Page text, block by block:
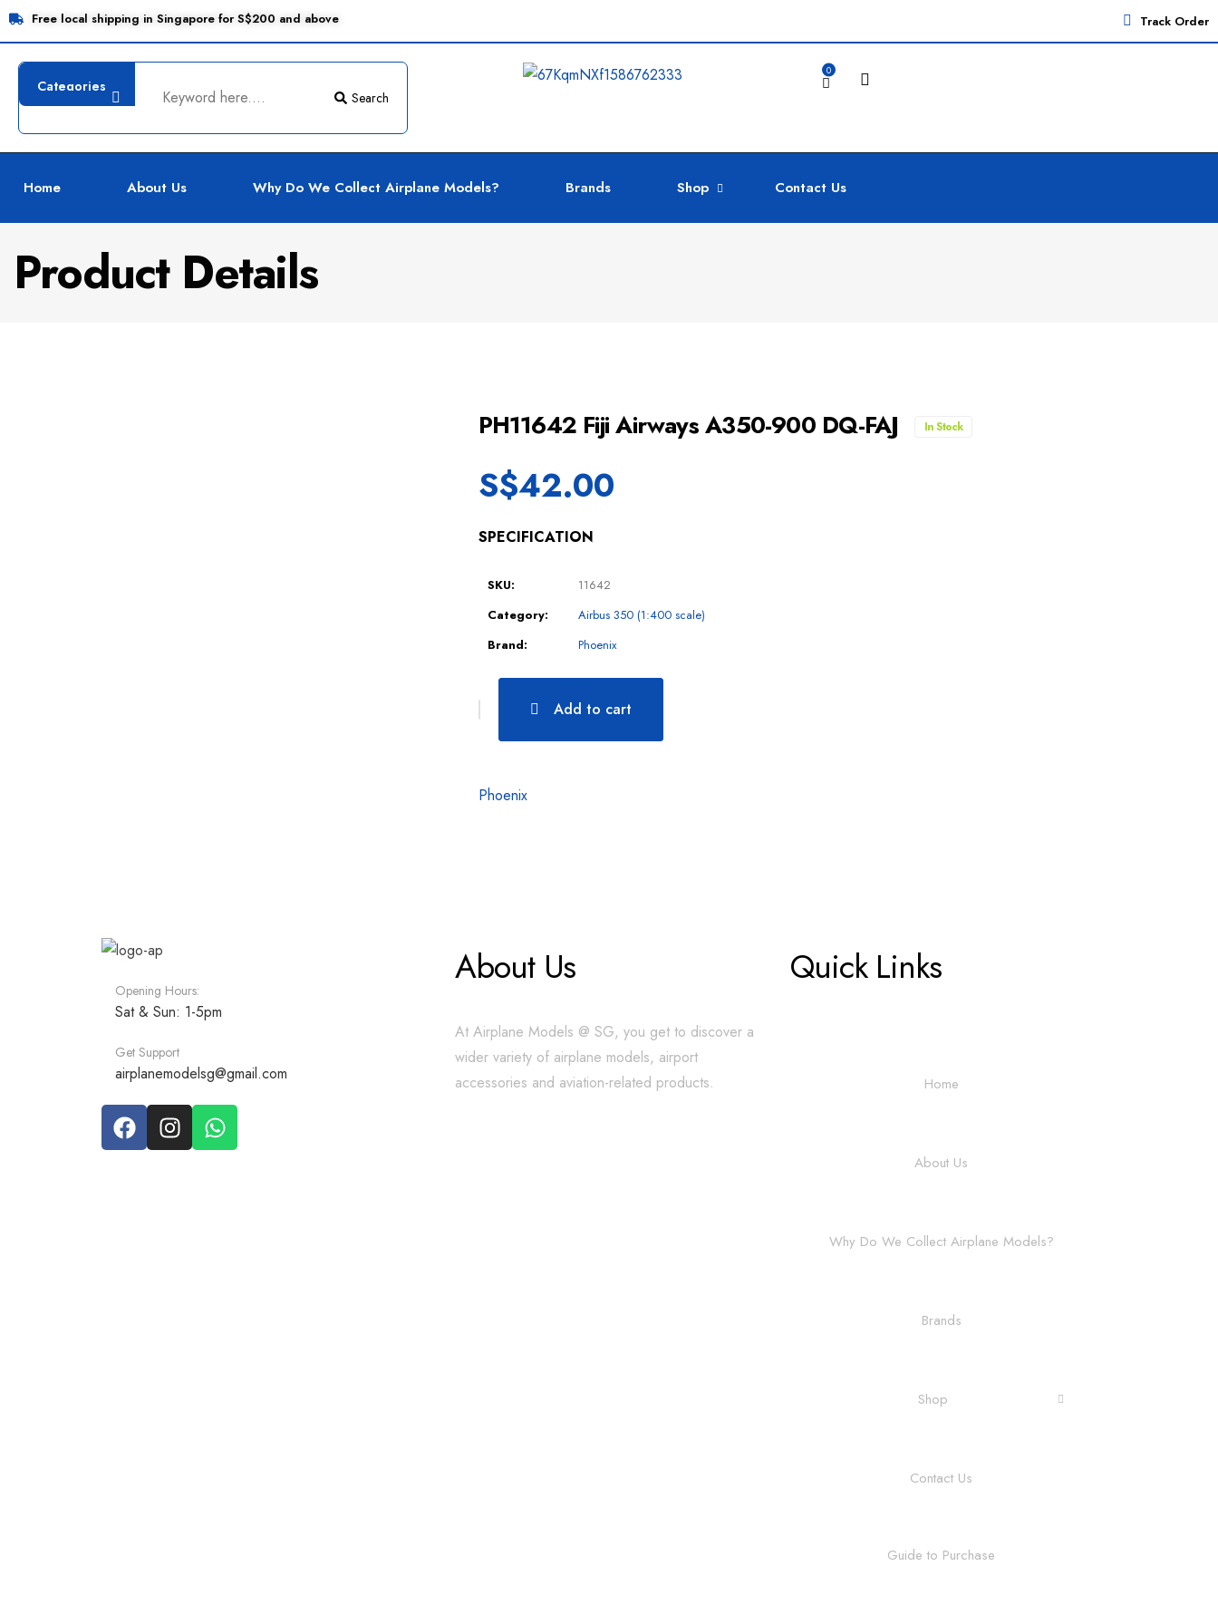
Free local shipping in Singapore for S$200 and above Track Order
Search
0
Home About Us Why Do We Collect Airplane Models? Brands Shop Contact Us
Product Details
PH11642 Fiji Airways A350-900 DQ-FAJ In Stock
S$42.00
SPECIFICATION
SKU:
11642
Category:
Airbus 350 (1:400 scale)
Brand:
Phoenix
Add to cart
Phoenix
Opening Hours:
Sat & Sun: 1-5pm
Get Support
airplanemodelsg@gmail.com
About Us
At Airplane Models @ SG, you get to discover a
wider variety of airplane models, airport
accessories and aviation-related products.
Quick Links
Home
About Us
Why Do We Collect Airplane Models?
Brands
Shop
Contact Us
Guide to Purchase